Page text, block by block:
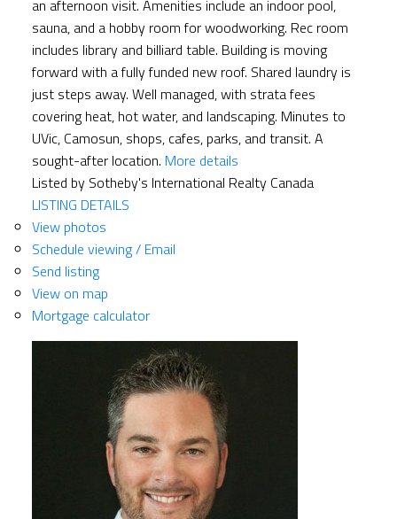
an afternoon visit. Amenities include an indoor pool,
sauna, and a hobby room for woodworking. Rec room
includes library and billiard table. Building is moving
forward with a fully funded new roof. Shared laundry is
just steps away. Well managed, with strata fees
covering heat, hot water, and landscaping. Minutes to
UVic, Camosun, shops, cafes, parks, and transit. A
sought-after location. More details
Listed by Sotheby's International Realty Canada
LISTING DETAILS
View photos
Schedule viewing / Email
Send listing
View on map
Mortgage calculator